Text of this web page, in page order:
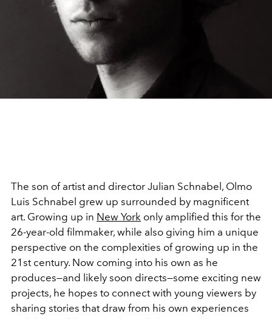
The son of artist and director Julian Schnabel, Olmo
Luis Schnabel grew up surrounded by magnificent
art. Growing up in New York only amplified this for the
26-year-old filmmaker, while also giving him a unique
perspective on the complexities of growing up in the
21st century. Now coming into his own as he
produces—and likely soon directs—some exciting new
projects, he hopes to connect with young viewers by
sharing stories that draw from his own experiences